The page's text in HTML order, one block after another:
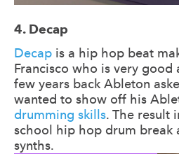
4. Decap
Decap is a hip hop beat
Francisco who is very good
few years back Ableton
wanted to show off his
drumming skills. The result
school hip hop drum break
synths.